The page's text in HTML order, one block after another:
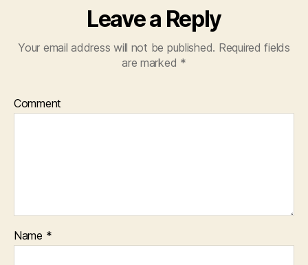
Leave a Reply
Your email address will not be published. Required fields
are marked *
Comment
Name *